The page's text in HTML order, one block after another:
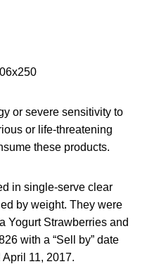
or severe sensitivity to
or life-threatening
these products.
in single-serve clear
by weight. They were
Yogurt Strawberries and
with a “Sell by” date
11, 2017.